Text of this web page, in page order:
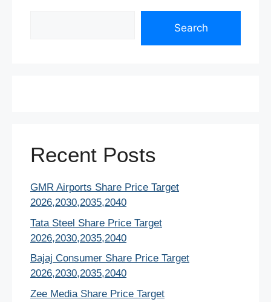
A
p
dI
n
t
Search
Recent Posts
GMR Airports Share Price Target
2026,2030,2035,2040
Tata Steel Share Price Target
2026,2030,2035,2040
Bajaj Consumer Share Price Target
2026,2030,2035,2040
Zee Media Share Price Target